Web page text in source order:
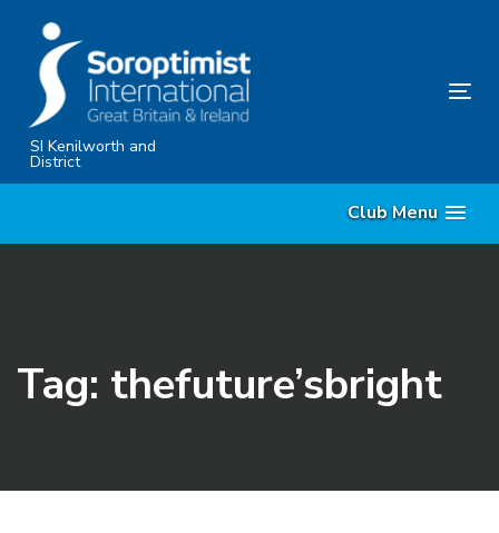
primary
navigation
SkipSI Kenilworth and
District
Club Menu
Tag: thefuture’sbright